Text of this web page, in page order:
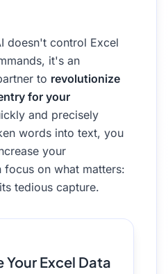
doesn't control Excel
it's an
to revolutionize
for your
and precisely
words into text, you
your
on what matters:
tedious capture.
Your Excel Data